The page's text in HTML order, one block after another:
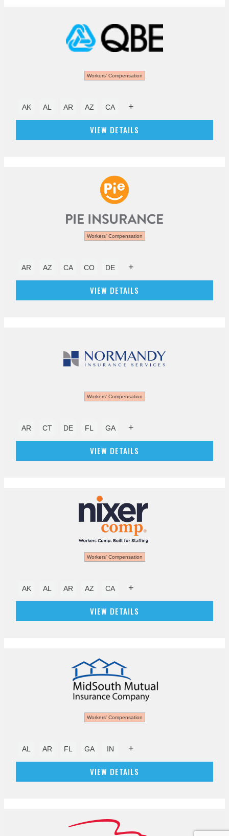
Workers' Compensation
AK AL AR AZ CA +
VIEW DETAILS
Workers' Compensation
AR AZ CA CO DE +
VIEW DETAILS
Workers' Compensation
AR CT DE FL GA +
VIEW DETAILS
Workers' Compensation
AK AL AR AZ CA +
VIEW DETAILS
Workers' Compensation
AL AR FL GA IN +
VIEW DETAILS